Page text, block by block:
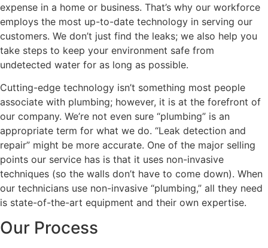
expense in a home or business. That’s why our workforce
employs the most up-to-date technology in serving our
customers. We don’t just find the leaks; we also help you
take steps to keep your environment safe from
undetected water for as long as possible.
Cutting-edge technology isn’t something most people
associate with plumbing; however, it is at the forefront of
our company. We’re not even sure “plumbing” is an
appropriate term for what we do. “Leak detection and
repair” might be more accurate. One of the major selling
points our service has is that it uses non-invasive
techniques (so the walls don’t have to come down). When
our technicians use non-invasive “plumbing,” all they need
is state-of-the-art equipment and their own expertise.
Our Process